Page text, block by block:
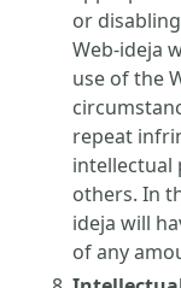
or
Web-ideja
use of the
repeat
intellectual
others. In
ideja will
of any